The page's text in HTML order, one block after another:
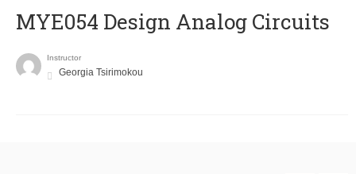
MYE054 Design Analog Circuits
Instructor
Georgia Tsirimokou